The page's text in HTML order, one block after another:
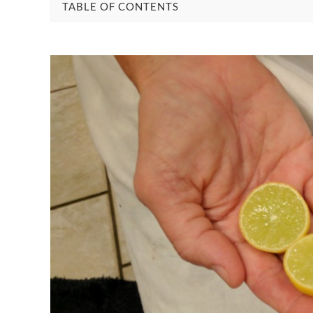
TABLE OF CONTENTS